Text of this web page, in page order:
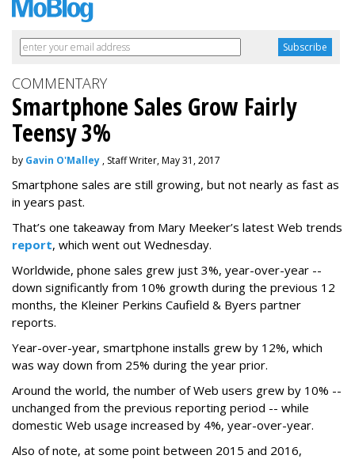
COMMENTARY
Smartphone Sales Grow Fairly
Teensy 3%
by Gavin O'Malley , Staff Writer, May 31, 2017
Smartphone sales are still growing, but not nearly as fast as
in years past.
That’s one takeaway from Mary Meeker’s latest Web trends
report, which went out Wednesday.
Worldwide, phone sales grew just 3%, year-over-year --
down significantly from 10% growth during the previous 12
months, the Kleiner Perkins Caufield & Byers partner
reports.
Year-over-year, smartphone installs grew by 12%, which
was way down from 25% during the year prior.
Around the world, the number of Web users grew by 10% --
unchanged from the previous reporting period -- while
domestic Web usage increased by 4%, year-over-year.
Also of note, at some point between 2015 and 2016,